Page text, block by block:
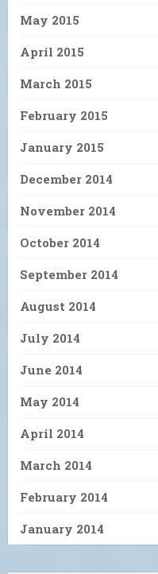
May 2015
April 2015
March 2015
February 2015
January 2015
December 2014
November 2014
October 2014
September 2014
August 2014
July 2014
June 2014
May 2014
April 2014
March 2014
February 2014
January 2014